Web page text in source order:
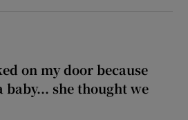
on my door because
baby... she thought we